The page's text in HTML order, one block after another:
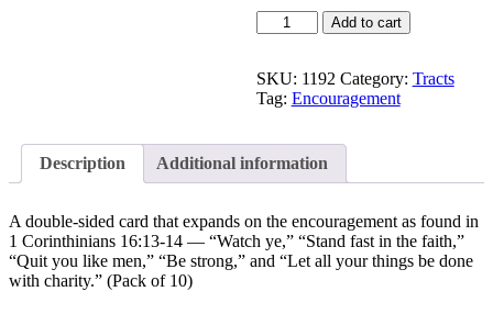
Stand
and
Upon
the
Add to cart
SKU: 1192 Category: Tracts
Tag: Encouragement
Description Additional information
A double-sided card that expands on the encouragement as found in
1 Corinthinians 16:13-14 — “Watch ye,” “Stand fast in the faith,”
“Quit you like men,” “Be strong,” and “Let all your things be done
with charity.” (Pack of 10)